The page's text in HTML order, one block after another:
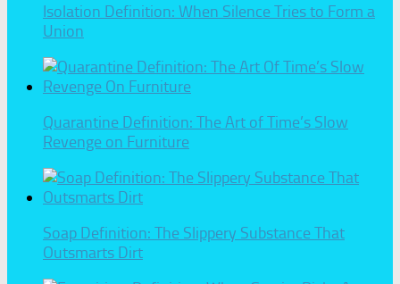
Isolation Definition: When Silence Tries to Form a
Union
Quarantine Definition: The Art of Time’s Slow
Revenge on Furniture
Soap Definition: The Slippery Substance That
Outsmarts Dirt